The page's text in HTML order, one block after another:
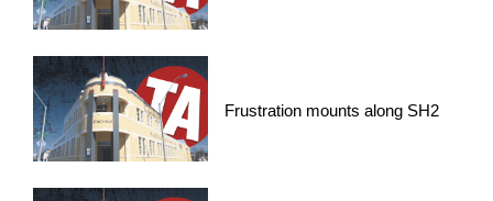
Frustration mounts along SH2